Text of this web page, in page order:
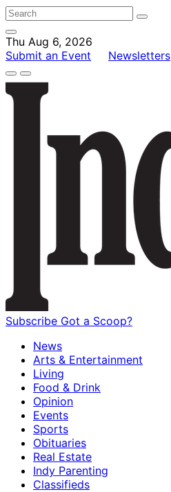
Thu Aug 6, 2026
Submit an Event
Newsletters
Subscribe Got a Scoop?
News
Arts & Entertainment
Living
Food & Drink
Opinion
Events
Sports
Obituaries
Real Estate
Indy Parenting
Classifieds